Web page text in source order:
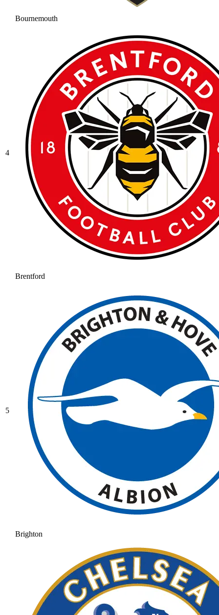
Bournemouth
4
Brentford
5
Brighton